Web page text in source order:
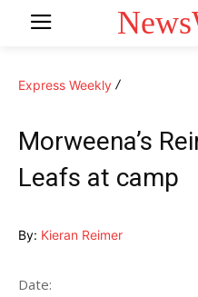
Express Weekly
Morweena’s
Leafs at camp
By: Kieran Reimer
Date: